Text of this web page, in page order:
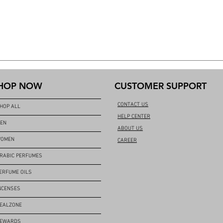
NOW
ALL
PERFUMES
OILS
CUSTOMER SUPPORT
CONTACT US
HELP CENTER
ABOUT US
CAREER